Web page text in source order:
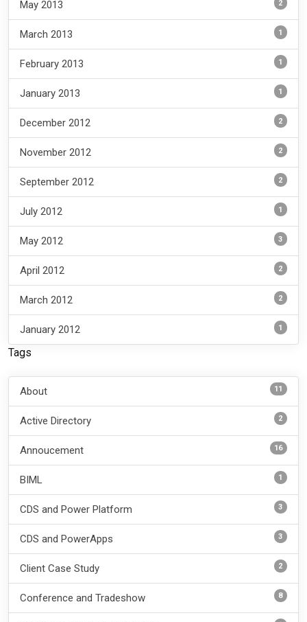
May 2013 2
March 2013 1
February 2013 1
January 2013 1
December 2012 2
November 2012 2
September 2012 2
July 2012 1
May 2012 3
April 2012 2
March 2012 2
January 2012 1
Tags
About 11
Active Directory 2
Annoucement 16
BIML 1
CDS and Power Platform 3
CDS and PowerApps 3
Client Case Study 2
Conference and Tradeshow 8